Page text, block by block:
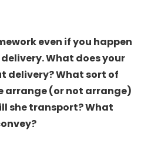
even if you happen
What does your
delivery? What sort of
arrange (or not arrange)
she transport? What